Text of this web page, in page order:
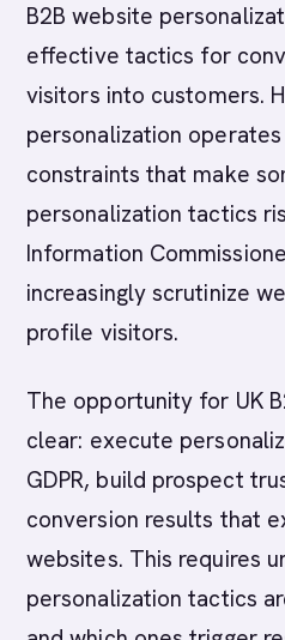
B2B website
effective tactics for
visitors into customers.
personalization operates
constraints that make
personalization tactics
Information
increasingly scrutinize
profile visitors.
The opportunity for UK
clear: execute
GDPR, build prospect
conversion results that
websites. This requires
personalization tactics